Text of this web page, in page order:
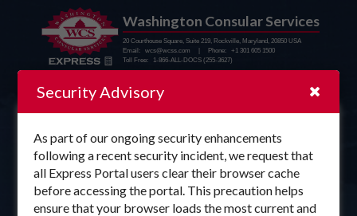
Security Advisory
As part of our ongoing security enhancements
following a recent security incident, we request that
all Express Portal users clear their browser cache
before accessing the portal. This precaution helps
ensure that your browser loads the most current and
Washington Consular Services
20 Courthouse Square, Suite 219, Rockville, Maryland, 20850 USA
Email: wcs@wcss.com | Phone: +1 301 605 1500
Toll Free: 1-866-ALL-DOCS (255-3627)
Sign In to WCS Express